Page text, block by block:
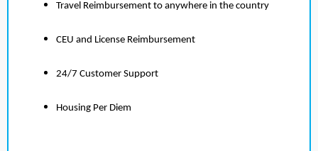
Travel Reimbursement to anywhere in the country
CEU and License Reimbursement
24/7 Customer Support
Housing Per Diem